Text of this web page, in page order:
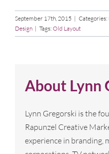
September 17th, 2015 | Categories:
Design | Tags: Old Layout
About Lynn
Lynn Gregorski is the
Rapunzel Creative
experience in branding,